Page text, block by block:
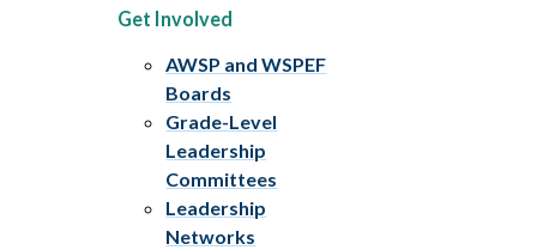
Get Involved
AWSP and WSPEF
Boards
Grade-Level
Leadership
Committees
Leadership
Networks